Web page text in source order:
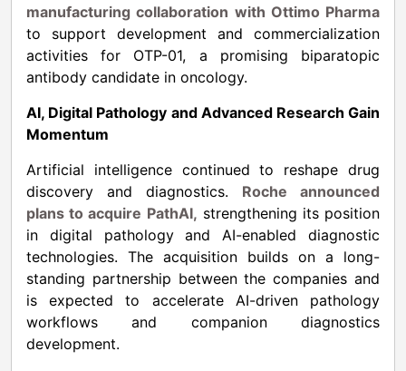
manufacturing collaboration with Ottimo Pharma
to support development and commercialization
activities for OTP-01, a promising biparatopic
antibody candidate in oncology.
AI, Digital Pathology and Advanced Research Gain
Momentum
Artificial intelligence continued to reshape drug
discovery and diagnostics. Roche announced
plans to acquire PathAI, strengthening its position
in digital pathology and AI-enabled diagnostic
technologies. The acquisition builds on a long-
standing partnership between the companies and
is expected to accelerate AI-driven pathology
workflows and companion diagnostics
development.